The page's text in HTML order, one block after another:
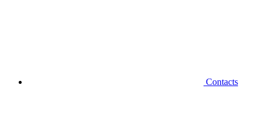
Contacts